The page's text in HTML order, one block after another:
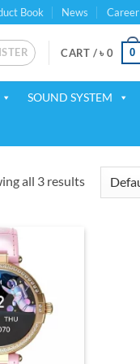
Book News Career
CART /৳ 0 0
SOUND SYSTEM
all 3 results